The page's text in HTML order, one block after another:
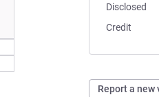
Disclosed
Credit
Report a